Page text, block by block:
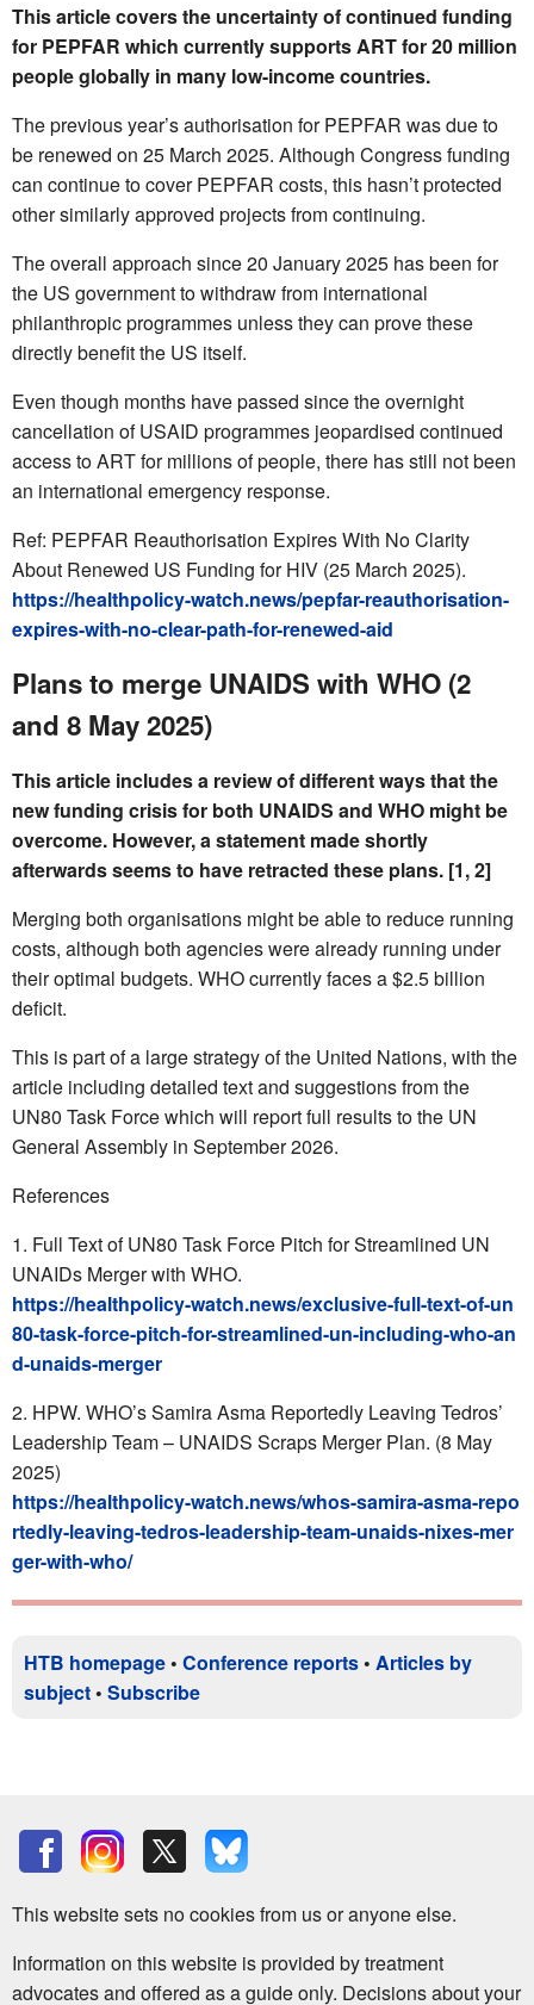
This article covers the uncertainty of continued funding
for PEPFAR which currently supports ART for 20 million
people globally in many low-income countries.
The previous year’s authorisation for PEPFAR was due to
be renewed on 25 March 2025. Although Congress funding
can continue to cover PEPFAR costs, this hasn’t protected
other similarly approved projects from continuing.
The overall approach since 20 January 2025 has been for
the US government to withdraw from international
philanthropic programmes unless they can prove these
directly benefit the US itself.
Even though months have passed since the overnight
cancellation of USAID programmes jeopardised continued
access to ART for millions of people, there has still not been
an international emergency response.
Ref: PEPFAR Reauthorisation Expires With No Clarity
About Renewed US Funding for HIV (25 March 2025).
https://healthpolicy-watch.news/pepfar-reauthorisation-
expires-with-no-clear-path-for-renewed-aid
Plans to merge UNAIDS with WHO (2
and 8 May 2025)
This article includes a review of different ways that the
new funding crisis for both UNAIDS and WHO might be
overcome. However, a statement made shortly
afterwards seems to have retracted these plans. [1, 2]
Merging both organisations might be able to reduce running
costs, although both agencies were already running under
their optimal budgets. WHO currently faces a $2.5 billion
deficit.
This is part of a large strategy of the United Nations, with the
article including detailed text and suggestions from the
UN80 Task Force which will report full results to the UN
General Assembly in September 2026.
References
Full Text of UN80 Task Force Pitch for Streamlined UN
UNAIDs Merger with WHO.
https://healthpolicy-watch.news/exclusive-full-text-of-un
80-task-force-pitch-for-streamlined-un-including-who-an
d-unaids-merger
HPW. WHO’s Samira Asma Reportedly Leaving Tedros’
Leadership Team – UNAIDS Scraps Merger Plan. (8 May
2025)
https://healthpolicy-watch.news/whos-samira-asma-repo
rtedly-leaving-tedros-leadership-team-unaids-nixes-mer
ger-with-who/
HTB homepage • Conference reports • Articles by
subject • Subscribe
This website sets no cookies from us or anyone else.
Information on this website is provided by treatment
advocates and offered as a guide only. Decisions about your